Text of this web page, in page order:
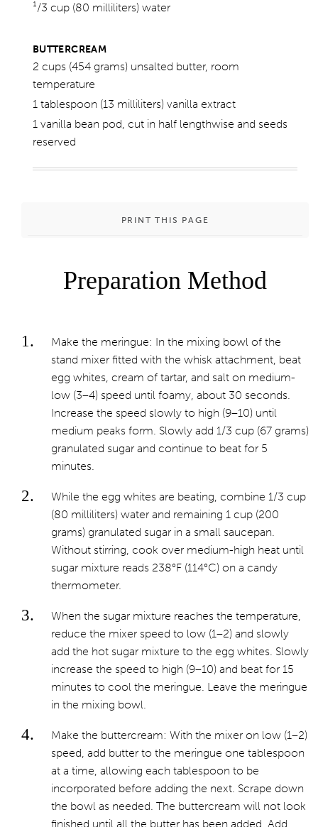
¹/3 cup (80 milliliters) water
BUTTERCREAM
2 cups (454 grams) unsalted butter, room
temperature
1 tablespoon (13 milliliters) vanilla extract
1 vanilla bean pod, cut in half lengthwise and seeds
reserved
PRINT THIS PAGE
Preparation Method
Make the meringue: In the mixing bowl of the
stand mixer fitted with the whisk attachment, beat
egg whites, cream of tartar, and salt on medium-
low (3–4) speed until foamy, about 30 seconds.
Increase the speed slowly to high (9–10) until
medium peaks form. Slowly add 1/3 cup (67 grams)
granulated sugar and continue to beat for 5
minutes.
While the egg whites are beating, combine 1/3 cup
(80 milliliters) water and remaining 1 cup (200
grams) granulated sugar in a small saucepan.
Without stirring, cook over medium-high heat until
sugar mixture reads 238°F (114°C) on a candy
thermometer.
When the sugar mixture reaches the temperature,
reduce the mixer speed to low (1–2) and slowly
add the hot sugar mixture to the egg whites. Slowly
increase the speed to high (9–10) and beat for 15
minutes to cool the meringue. Leave the meringue
in the mixing bowl.
Make the buttercream: With the mixer on low (1–2)
speed, add butter to the meringue one tablespoon
at a time, allowing each tablespoon to be
incorporated before adding the next. Scrape down
the bowl as needed. The buttercream will not look
finished until all the butter has been added. Add